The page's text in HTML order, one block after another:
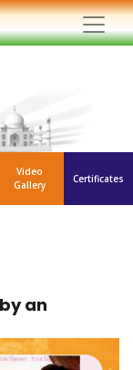
Video
Gallery
Certificates
an